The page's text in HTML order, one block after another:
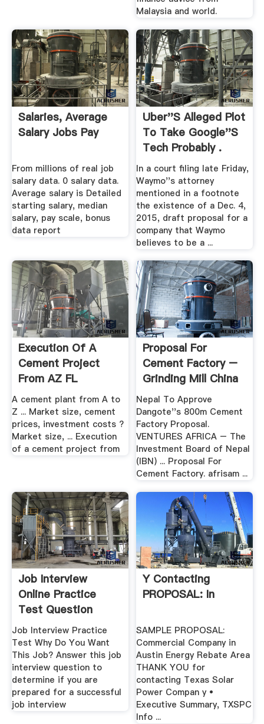
Malaysia and world.
Salaries, Average
Salary Jobs Pay
From millions of real job
salary data. 0 salary data.
Average salary is Detailed
starting salary, median
salary, pay scale, bonus
data report
Uber''s Alleged Plot
To Take Google''s
Tech Probably .
In a court filing late Friday,
Waymo''s attorney
mentioned in a footnote
the existence of a Dec. 4,
2015, draft proposal for a
company that Waymo
believes to be a ...
Execution Of A
Cement Project
From AZ FL
A cement plant from A to
Z ... Market size, cement
prices, investment costs ?
Market size, ... Execution
of a cement project from
Proposal For
Cement Factory –
Grinding Mill China
Nepal To Approve
Dangote''s 800m Cement
Factory Proposal.
VENTURES AFRICA – The
Investment Board of Nepal
(IBN) ... Proposal For
Cement Factory. afrisam ...
Job Interview
Online Practice
Test Question
Job Interview Practice
Test Why Do You Want
This Job? Answer this job
interview question to
determine if you are
prepared for a successful
job interview
Y Contacting
PROPOSAL: In
SAMPLE PROPOSAL:
Commercial Company in
Austin Energy Rebate Area
THANK YOU for
contacting Texas Solar
Power Compan y •
Executive Summary, TXSPC
Info ...